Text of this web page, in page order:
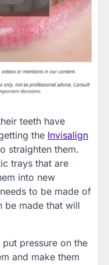
teeth have
the Invisalign
straighten them.
trays that are
into new
to be made of
be made that will
pressure on the
and make them